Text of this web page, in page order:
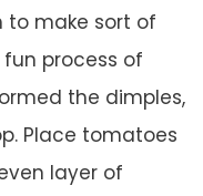
to make sort of
process of
the dimples,
Place tomatoes
layer of